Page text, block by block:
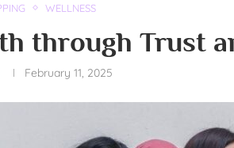
WELLNESS
through Trust
February 11, 2025